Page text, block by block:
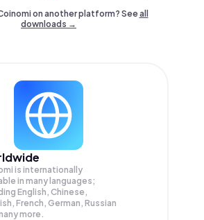
on another platform? Seeall
downloads →
is internationally
in many languages;
English, Chinese,
French, German, Russian
more.